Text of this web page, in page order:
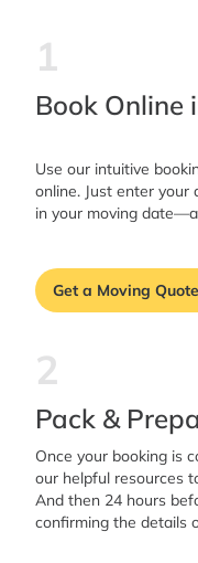
1
Book Online
Use our intuitive
online. Just enter your
in your moving
Get a Moving Quote
2
Pack &
Once your booking is
our helpful resources
And then 24 hours
confirming the details